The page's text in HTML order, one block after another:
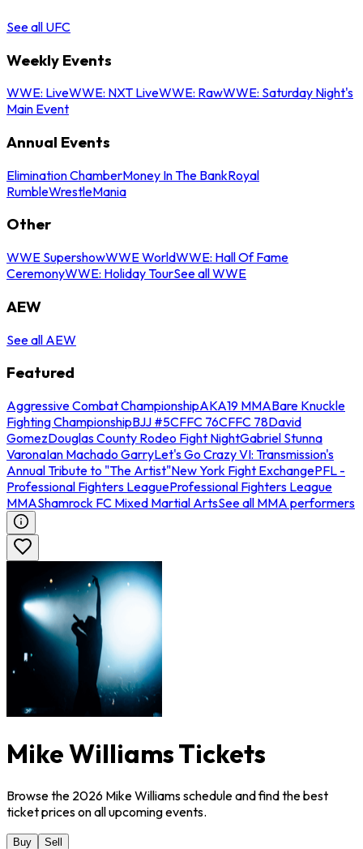
See all UFC
Weekly Events
WWE: LiveWWE: NXT LiveWWE: RawWWE: Saturday Night's
Main Event
Annual Events
Elimination ChamberMoney In The BankRoyal
RumbleWrestleMania
Other
WWE SupershowWWE WorldWWE: Hall Of Fame
CeremonyWWE: Holiday TourSee all WWE
AEW
See all AEW
Featured
Aggressive Combat ChampionshipAKA19 MMABare Knuckle
Fighting ChampionshipBJJ #5CFFC 76CFFC 78David
GomezDouglas County Rodeo Fight NightGabriel Stunna
VaronaIan Machado GarryLet's Go Crazy VI: Transmission's
Annual Tribute to "The Artist"New York Fight ExchangePFL -
Professional Fighters LeagueProfessional Fighters League
MMAShamrock FC Mixed Martial ArtsSee all MMA performers
Mike Williams Tickets
Browse the 2026 Mike Williams schedule and find the best
ticket prices on all upcoming events.
Buy Sell